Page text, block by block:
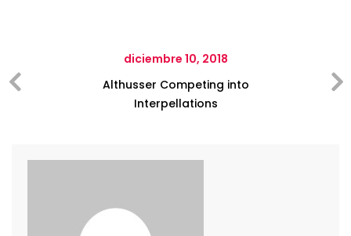
diciembre 10, 2018
Althusser Competing into
Interpellations